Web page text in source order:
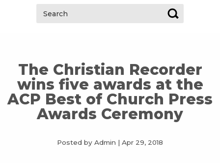
Search:
The Christian Recorder
wins five awards at the
ACP Best of Church Press
Awards Ceremony
Posted by Admin | Apr 29, 2018